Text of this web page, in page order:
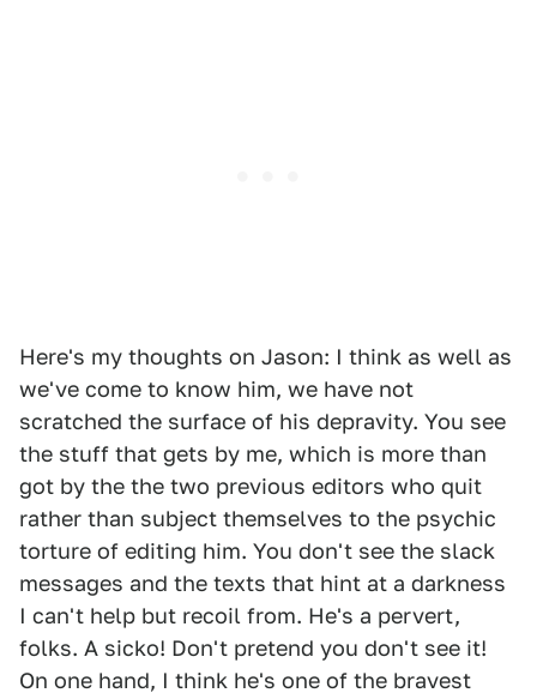
Here's my thoughts on Jason: I think as well as
we've come to know him, we have not
scratched the surface of his depravity. You see
the stuff that gets by me, which is more than
got by the the two previous editors who quit
rather than subject themselves to the psychic
torture of editing him. You don't see the slack
messages and the texts that hint at a darkness
I can't help but recoil from. He's a pervert,
folks. A sicko! Don't pretend you don't see it!
On one hand, I think he's one of the bravest